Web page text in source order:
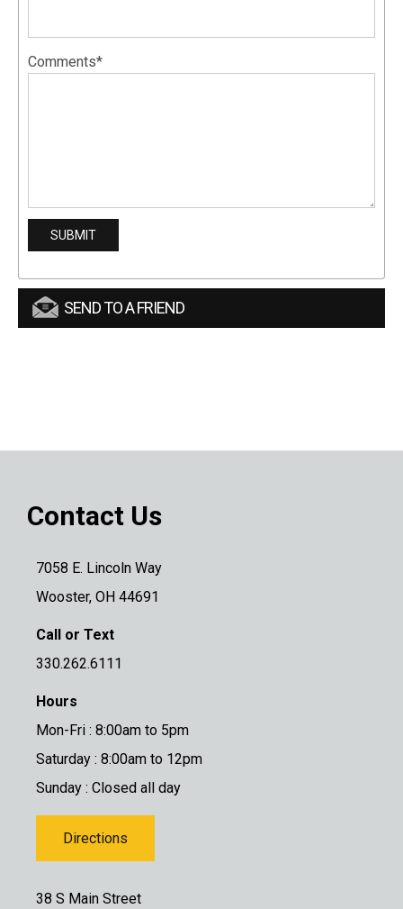
Comments*
SEND TO A FRIEND
Contact Us
7058 E. Lincoln Way
Wooster, OH 44691
Call or Text
330.262.6111
Hours
Mon-Fri : 8:00am to 5pm
Saturday : 8:00am to 12pm
Sunday : Closed all day
Directions
38 S Main Street